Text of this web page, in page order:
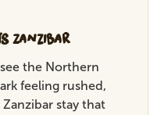
Zanzibar
the Northern
feeling rushed,
stay that